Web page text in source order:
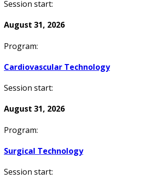
Session start:
August 31, 2026
Program:
Cardiovascular Technology
Session start:
August 31, 2026
Program:
Surgical Technology
Session start: